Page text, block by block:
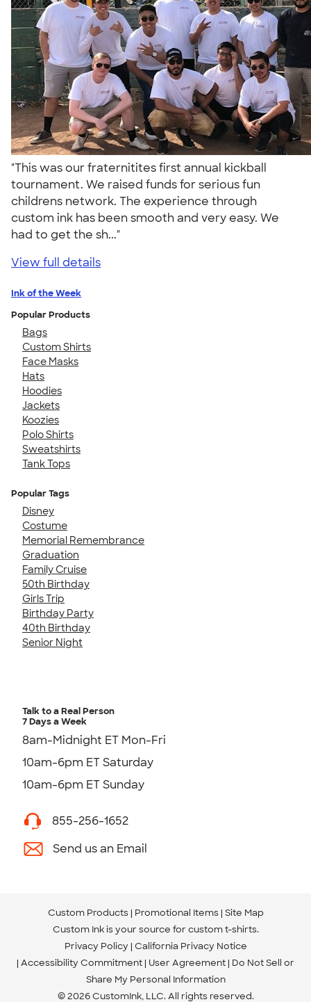
"This was our fraternitites first annual kickball
tournament. We raised funds for serious fun
childrens network. The experience through
custom ink has been smooth and very easy. We
had to get the sh..."
View full details
Ink of the Week
Popular Products
Bags
Custom Shirts
Face Masks
Hats
Hoodies
Jackets
Koozies
Polo Shirts
Sweatshirts
Tank Tops
Popular Tags
Disney
Costume
Memorial Remembrance
Graduation
Family Cruise
50th Birthday
Girls Trip
Birthday Party
40th Birthday
Senior Night
Talk to a Real Person
7 Days a Week
8am-Midnight ET Mon-Fri
10am-6pm ET Saturday
10am-6pm ET Sunday
855-256-1652
Send us an Email
Custom Products Promotional Items Site Map
Custom Ink is your source for custom t-shirts.
Privacy Policy California Privacy Notice
Accessibility Commitment User Agreement Do Not Sell or
Share My Personal Information
© 2026 CustomInk, LLC. All rights reserved.